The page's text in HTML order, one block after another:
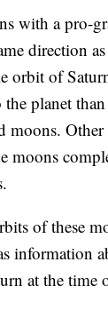
with a pro-
direction
orbit of
the planet
moons.
moons
of these
information
at the time